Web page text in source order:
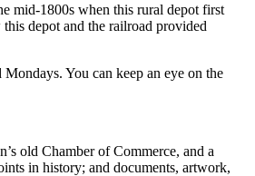
mid-1800s when this rural depot first
depot and the railroad provided
You can keep an eye on the
old Chamber of Commerce, and a
in history; and documents, artwork,